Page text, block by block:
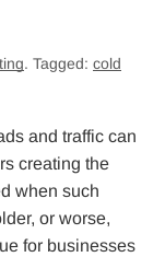
. Tagged: cold
and traffic can
creating the
when such
or worse,
for businesses